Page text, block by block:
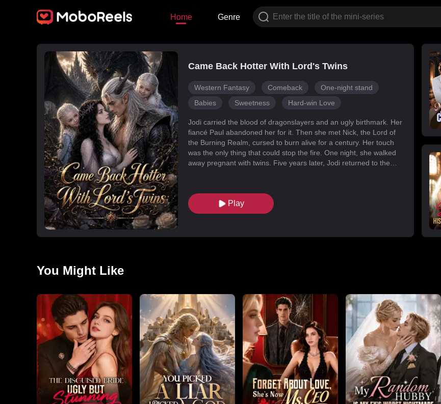
Home Genre
Came Back Hotter With Lord's Twins
Western Fantasy Comeback
One-night stand
Babies
Sweetness Hard-win Love
Jodi carried the blood of dragonslayers and an ugly birthmark. Her
fiancé Paul abandoned her for it. Then she met Nick, the Lord of
the Burning Realm, cursed to burn alive for a century. Her touch
was the only thing that could stop the fire. One night, she walked
away pregnant with twins. Five years later, Jodi returned to the
poisoned Nick’s mind with lies, and her own family attacked her at
every turn. When Nick finally uncovered the truth, he found his
fated mate in the woman he’d wronged. They tore through
Play
You Might Like